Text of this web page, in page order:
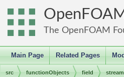
The OpenFOAM
Main Page Related Pages
src functionObjects field